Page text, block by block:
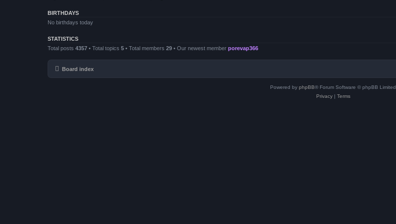
BIRTHDAYS
No birthdays today
STATISTICS
Total posts 4357 • Total topics 5 • Total members 29 • Our newest member porevap366
Board index
Powered by phpBB® Forum Software © phpBB Limited
Privacy| Terms